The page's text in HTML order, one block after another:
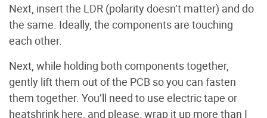
Next, insert the LDR (polarity doesn’t matter) and do
the same. Ideally, the components are touching
each other.
Next, while holding both components together,
gently lift them out of the PCB so you can fasten
them together. You’ll need to use electric tape or
heatshrink here, and please, wrap it up more than I